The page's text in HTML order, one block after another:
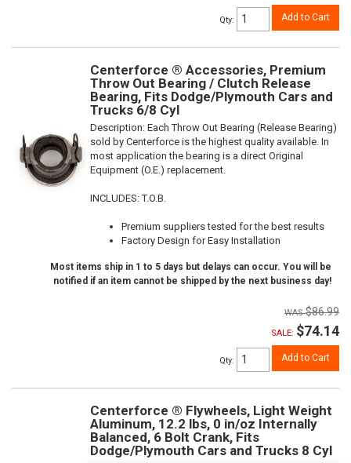
Qty: Add to Cart
Centerforce ® Accessories, Premium
Throw Out Bearing / Clutch Release
Bearing, Fits Dodge/Plymouth Cars and
Trucks 6/8 Cyl
Description: Each Throw Out Bearing (Release Bearing)
sold by Centerforce is the highest quality available. In
most application the bearing is a direct Original
Equipment (O.E.) replacement.
INCLUDES: T.O.B.
Premium suppliers tested for the best results
Factory Design for Easy Installation
Most items ship in 1 to 5 days but delays can occur. You will be
notified if an item cannot be shipped by the next business day!
$86.99
SALE: $74.14
Qty: Add to Cart
Centerforce ® Flywheels, Light Weight
Aluminum, 12.2 lbs, 0 in/oz Internally
Balanced, 6 Bolt Crank, Fits
Dodge/Plymouth Cars and Trucks 8 Cyl